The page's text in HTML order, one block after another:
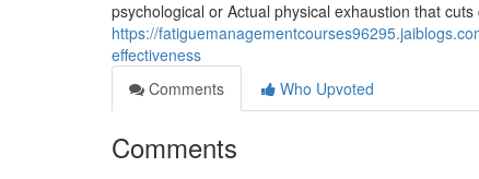
psychological or Actual physical exhaustion that
https://
effectiveness
Comments
Who Upvoted
Comments